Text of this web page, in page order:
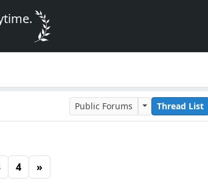
Public Forums Thread List
4 »